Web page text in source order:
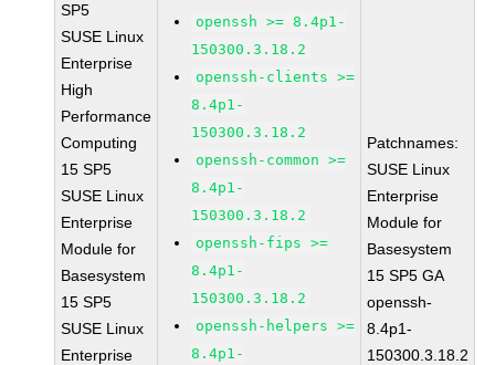
SP5
SUSE Linux
Enterprise
High
Performance
Computing
15 SP5
SUSE Linux
Enterprise
Module for
Basesystem
15 SP5
SUSE Linux
Enterprise
openssh >= 8.4p1-
150300.3.18.2
openssh-clients >=
8.4p1-
150300.3.18.2
openssh-common >=
8.4p1-
150300.3.18.2
openssh-fips >=
8.4p1-
150300.3.18.2
openssh-helpers >=
8.4p1-
Patchnames:
SUSE Linux
Enterprise
Module for
Basesystem
15 SP5 GA
openssh-
8.4p1-
150300.3.18.2